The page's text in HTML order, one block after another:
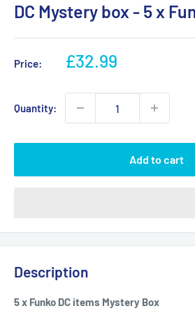
DC Mystery box - 5 x
Price:
Sale
£32.99
Quantity:
Add to cart
Description
5 x Funko DC items Mystery Box